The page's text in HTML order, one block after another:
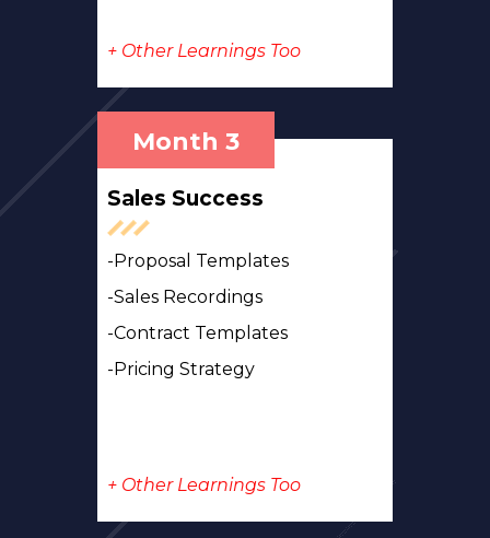
Month 3
+ Other Learnings Too
Sales Success
-Proposal Templates
-Sales Recordings
-Contract Templates
-Pricing Strategy
+ Other Learnings Too